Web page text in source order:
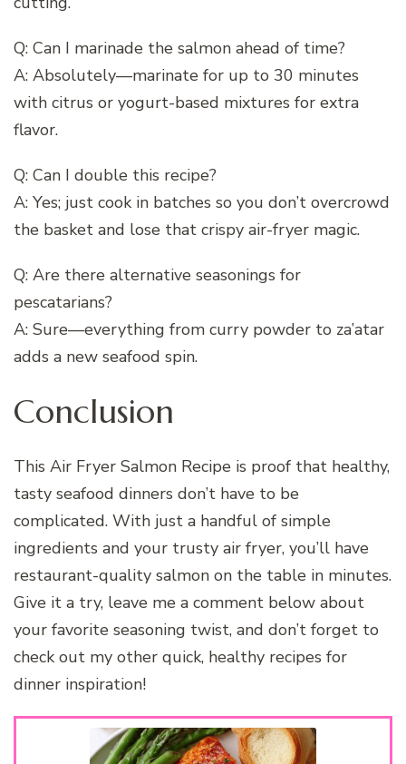
Q: Can I marinade the salmon ahead of time?
A: Absolutely—marinate for up to 30 minutes
with citrus or yogurt-based mixtures for extra
flavor.
Q: Can I double this recipe?
A: Yes; just cook in batches so you don’t overcrowd
the basket and lose that crispy air-fryer magic.
Q: Are there alternative seasonings for
pescatarians?
A: Sure—everything from curry powder to za’atar
adds a new seafood spin.
Conclusion
This Air Fryer Salmon Recipe is proof that healthy,
tasty seafood dinners don’t have to be
complicated. With just a handful of simple
ingredients and your trusty air fryer, you’ll have
restaurant-quality salmon on the table in minutes.
Give it a try, leave me a comment below about
your favorite seasoning twist, and don’t forget to
check out my other quick, healthy recipes for
dinner inspiration!